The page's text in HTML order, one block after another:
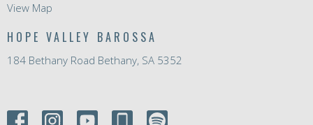
View Map
HOPE VALLEY BAROSSA
184 Bethany Road Bethany, SA 5352